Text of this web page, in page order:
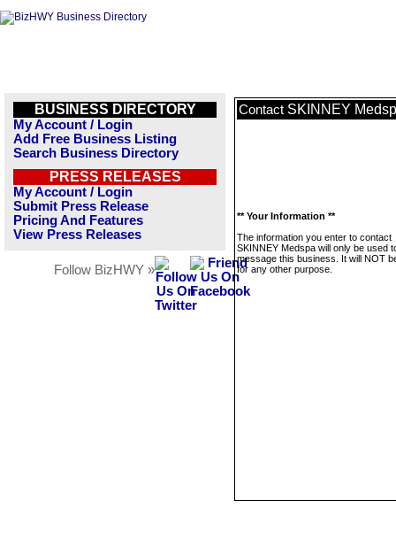
BUSINESS DIRECTORY
My Account / Login
Add Free Business Listing
Search Business Directory
PRESS RELEASES
My Account / Login
Submit Press Release
Pricing And Features
View Press Releases
Follow BizHWY »
Contact SKINNEY
** Your Information **
The information you enter to contact
SKINNEY Medspa will only be used
message this business. It will NOT
for any other purpose.